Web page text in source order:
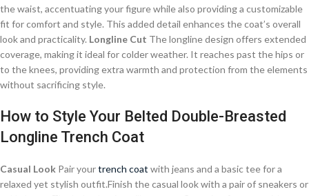
the waist, accentuating your figure while also providing a customizable
fit for comfort and style. This added detail enhances the coat’s overall
look and practicality. Longline Cut The longline design offers extended
coverage, making it ideal for colder weather. It reaches past the hips or
to the knees, providing extra warmth and protection from the elements
without sacrificing style.
How to Style Your Belted Double-Breasted
Longline Trench Coat
Casual Look Pair yourtrench coat with jeans and a basic tee for a
relaxed yet stylish outfit.Finish the casual look with a pair of sneakers or